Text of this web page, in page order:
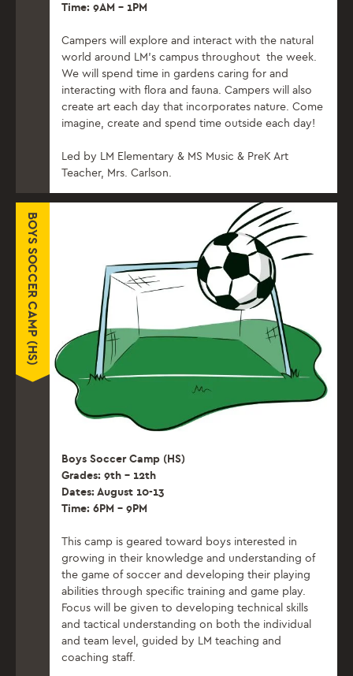
Time: 9AM – 1PM
Campers will explore and interact with the natural
world around LM’s campus throughout the week.
We will spend time in gardens caring for and
interacting with flora and fauna. Campers will also
create art each day that incorporates nature. Come
imagine, create and spend time outside each day!
Led by LM Elementary & MS Music & PreK Art
Teacher, Mrs. Carlson.
BOYS SOCCER CAMP (HS)
Boys Soccer Camp (HS)
Grades: 9th – 12th
Dates: August 10-13
Time: 6PM – 9PM
This camp is geared toward boys interested in
growing in their knowledge and understanding of
the game of soccer and developing their playing
abilities through specific training and game play.
Focus will be given to developing technical skills
and tactical understanding on both the individual
and team level, guided by LM teaching and
coaching staff.